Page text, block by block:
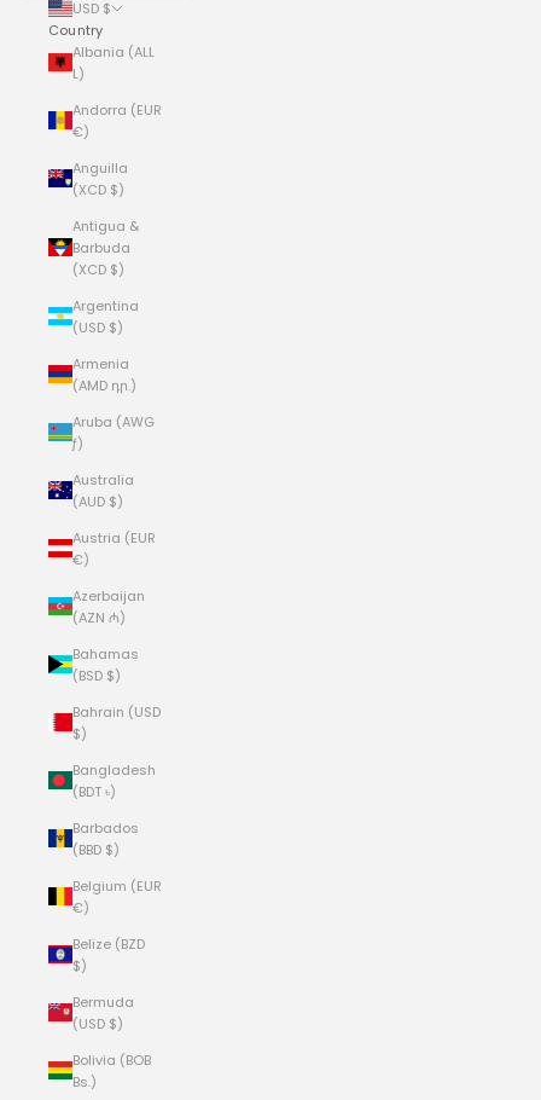
USD $
Country
Albania (ALL
L)
Andorra (EUR
€)
Anguilla
(XCD $)
Antigua &
Barbuda
(XCD $)
Argentina
(USD $)
Armenia
(AMD դր.)
Aruba (AWG
ƒ)
Australia
(AUD $)
Austria (EUR
€)
Azerbaijan
(AZN ₼)
Bahamas
(BSD $)
Bahrain (USD
$)
Bangladesh
(BDT ৳)
Barbados
(BBD $)
Belgium (EUR
€)
Belize (BZD
$)
Bermuda
(USD $)
Bolivia (BOB
Bs.)